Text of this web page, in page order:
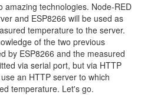
amazing technologies. Node-RED
and ESP8266 will be used as
temperature to the server.
of the two previous
by ESP8266 and the measured
via serial port, but via HTTP
an HTTP server to which
temperature. Let's go.